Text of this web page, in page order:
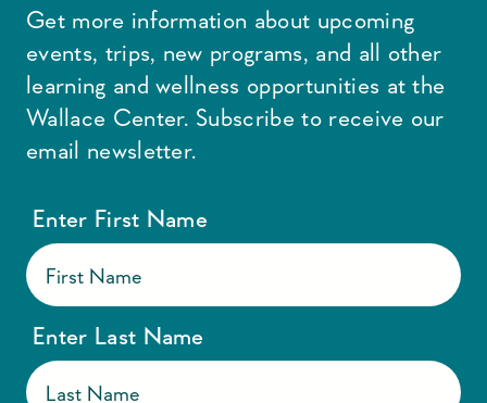
Get more information about upcoming
events, trips, new programs, and all other
learning and wellness opportunities at the
Wallace Center. Subscribe to receive our
email newsletter.
Enter First Name
Enter Last Name